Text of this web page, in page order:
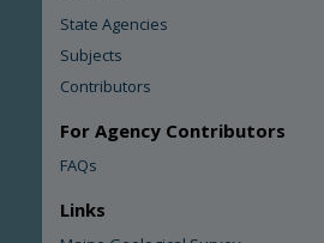
State Agencies
Subjects
Contributors
For Agency Contributors
FAQs
Links